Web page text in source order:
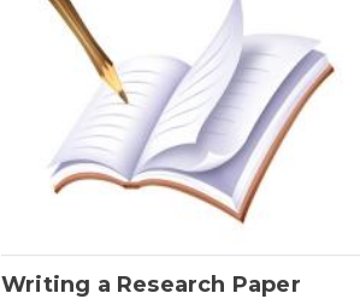
Writing a Research Paper